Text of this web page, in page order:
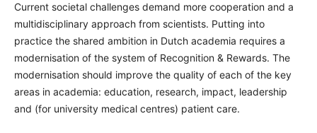
Current societal challenges demand more cooperation and a
multidisciplinary approach from scientists. Putting into
practice the shared ambition in Dutch academia requires a
modernisation of the system of Recognition & Rewards. The
modernisation should improve the quality of each of the key
areas in academia: education, research, impact, leadership
and (for university medical centres) patient care.